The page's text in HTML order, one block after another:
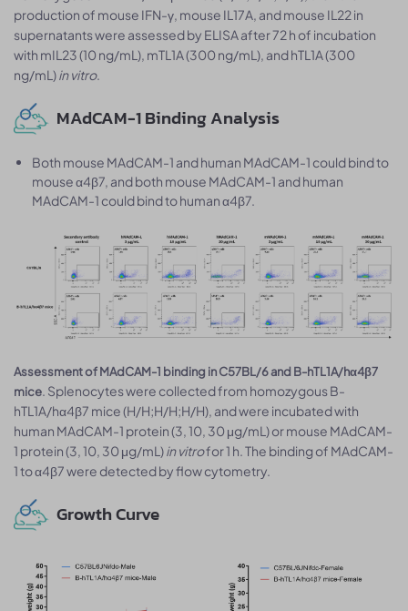
production of mouse IFN-γ, mouse IL17A, and mouse IL22 in
supernatants were assessed by ELISA after 72 h of incubation
with mIL23 (10 ng/mL), mTL1A (300 ng/mL), and hTL1A (300
ng/mL)in vitro.
MAdCAM-1 Binding Analysis
Both mouse MAdCAM-1 and human MAdCAM-1 could bind to
mouse α4β7, and both mouse MAdCAM-1 and human
MAdCAM-1 could bind to human α4β7.
Assessment of MAdCAM-1 binding in C57BL/6 and B-hTL1A/hα4β7
mice . Splenocytes were collected from homozygous B-
hTL1A/hα4β7 mice (H/H;H/H;H/H), and were incubated with
human MAdCAM-1 protein (3, 10, 30 μg/mL) or mouse MAdCAM-
1 protein (3, 10, 30 μg/mL)in vitrofor 1 h. The binding of MAdCAM-
1 to α4β7 were detected by flow cytometry.
Growth Curve